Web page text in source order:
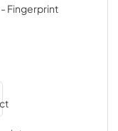
- Fingerprint